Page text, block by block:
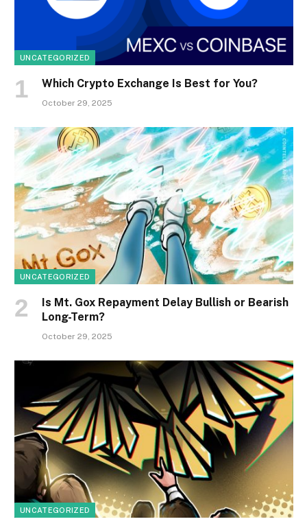
UNCATEGORIZED
Which Crypto Exchange Is Best for You?
October 29, 2025
UNCATEGORIZED
Is Mt. Gox Repayment Delay Bullish or Bearish
Long-Term?
October 29, 2025
UNCATEGORIZED